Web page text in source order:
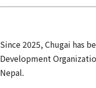
Since 2025, Chugai has
Development
Nepal.